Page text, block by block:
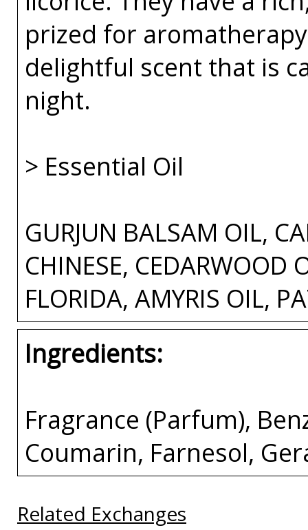
prized for
delightful scent that is
night.
> Essential Oil
GURJUN BALSAM OIL,
CHINESE, CEDARWOOD
FLORIDA, AMYRIS OIL,
Ingredients:
Fragrance (Parfum),
Coumarin, Farnesol,
Related Exchanges